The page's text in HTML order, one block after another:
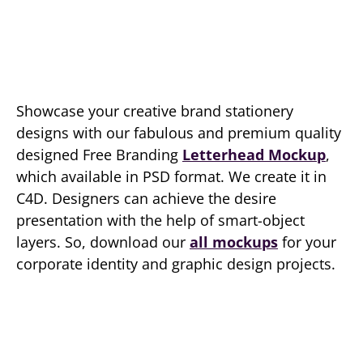
Showcase your creative brand stationery
designs with our fabulous and premium quality
designed Free Branding Letterhead Mockup,
which available in PSD format. We create it in
C4D. Designers can achieve the desire
presentation with the help of smart-object
layers. So, download our all mockups for your
corporate identity and graphic design projects.